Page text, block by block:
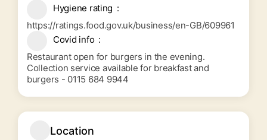
Hygiene rating
https://ratings.food.gov.uk/business/en-GB/609961
Covid info
Restaurant open for burgers in the evening.
Collection service available for breakfast and
burgers - 0115 684 9944
Location